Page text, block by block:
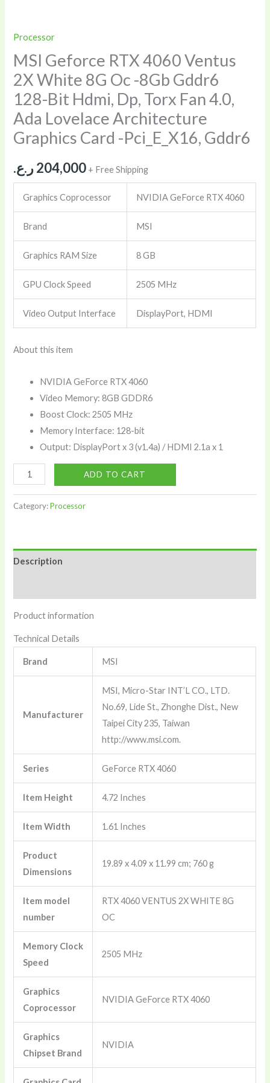
Processor
MSI Geforce RTX 4060 Ventus
2X White 8G Oc -8Gb Gddr6
128-Bit Hdmi, Dp, Torx Fan 4.0,
Ada Lovelace Architecture
Graphics Card -Pci_E_X16, Gddr6
204,000ر.ع. + Free Shipping
Graphics Coprocessor NVIDIA GeForce RTX 4060
Brand MSI
Graphics RAM Size 8 GB
GPU Clock Speed 2505 MHz
Video Output Interface DisplayPort, HDMI
About this item
NVIDIA GeForce RTX 4060
Video Memory: 8GB GDDR6
Boost Clock: 2505 MHz
Memory Interface: 128-bit
Output: DisplayPort x 3 (v1.4a) / HDMI 2.1a x 1
MSI
Geforce
RTX
2X
Oc
-8Gb
Gddr6
128-
Bit
Torx
Ada
Lovelace
Architecture
Graphics
Card
quantity
ADD TO CART
Category:Processor
Description
Product information
Technical Details
Brand ‎MSI
Manufacturer
‎MSI, Micro-Star INT’L CO., LTD.
No.69, Lide St., Zhonghe Dist., New
Taipei City 235, Taiwan
http://www.msi.com.
Series ‎GeForce RTX 4060
Item Height ‎4.72 Inches
Item Width ‎1.61 Inches
Product
Dimensions
‎19.89 x 4.09 x 11.99 cm; 760 g
Item model
number
‎RTX 4060 VENTUS 2X WHITE 8G
OC
Memory Clock
Speed
‎2505 MHz
Graphics
Coprocessor
‎NVIDIA GeForce RTX 4060
Graphics
Chipset Brand
‎NVIDIA